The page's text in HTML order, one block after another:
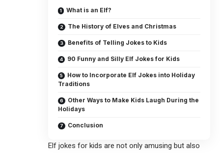
What is an Elf?
The History of Elves and Christmas
Benefits of Telling Jokes to Kids
90 Funny and Silly Elf Jokes for Kids
How to Incorporate Elf Jokes into Holiday
Traditions
Other Ways to Make Kids Laugh During the
Holidays
Conclusion
Elf jokes for kids are not only amusing but also